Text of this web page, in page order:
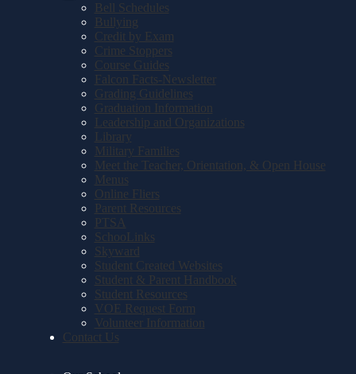
Bell Schedules
Bullying
Credit by Exam
Crime Stoppers
Course Guides
Falcon Facts-Newsletter
Grading Guidelines
Graduation Information
Leadership and Organizations
Library
Military Families
Meet the Teacher, Orientation, & Open House
Menus
Online Fliers
Parent Resources
PTSA
SchooLinks
Skyward
Student Created Websites
Student & Parent Handbook
Student Resources
VOE Request Form
Volunteer Information
Contact Us